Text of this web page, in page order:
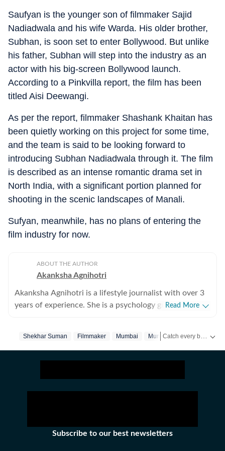
Saufyan is the younger son of filmmaker Sajid
Nadiadwala and his wife Warda. His older brother,
Subhan, is soon set to enter Bollywood. But unlike
his father, Subhan will step into the industry as an
actor with his big-screen Bollywood launch.
According to a Pinkvilla report, the film has been
titled Aisi Deewangi.
As per the report, filmmaker Shashank Khaitan has
been quietly working on this project for some time,
and the team is said to be looking forward to
introducing Subhan Nadiadwala through it. The film
is described as an intense romantic drama set in
North India, with a significant portion planned for
shooting in the scenic landscapes of Manali.
Sufyan, meanwhile, has no plans of entering the
film industry for now.
ABOUT THE AUTHOR
Akanksha Agnihotri
Akanksha Agnihotri is a lifestyle journalist with over 3
years of experience. She is a psychology graduate and
Communication, Delhi, where she graduated as a gold
city’s rich cultural heritage and layered storytelling
traditions that subtly shape her narrative voice. She
from trending styles and runway moments to wellness
routines and mindful living. Passionate about
Read More
Shekhar Suman Filmmaker Mumbai Mumbai‬
Subscribe to our best newsletters